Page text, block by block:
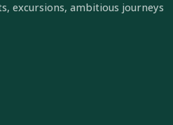
excursions, ambitious journeys